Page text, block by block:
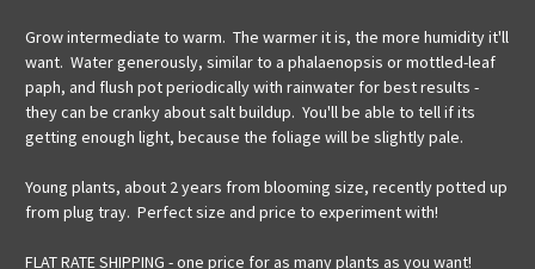
Grow intermediate to warm. The warmer it is, the more humidity it'll
want. Water generously, similar to a phalaenopsis or mottled-leaf
paph, and flush pot periodically with rainwater for best results -
they can be cranky about salt buildup. You'll be able to tell if its
getting enough light, because the foliage will be slightly pale.
Young plants, about 2 years from blooming size, recently potted up
from plug tray. Perfect size and price to experiment with!
FLAT RATE SHIPPING - one price for as many plants as you want!